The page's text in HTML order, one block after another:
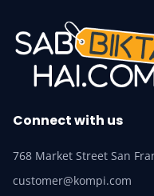
Connect with us
768 Market Street San
customer@kompi.com